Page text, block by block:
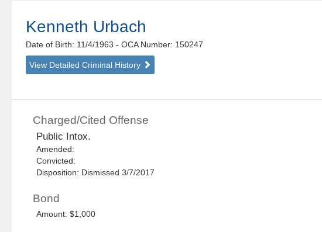
Kenneth Urbach
Date of Birth: 11/4/1963- OCA Number: 150247
View Detailed Criminal History
Charged/Cited Offense
Public Intox.
Amended:
Convicted:
Disposition: Dismissed 3/7/2017
Bond
Amount: $1,000